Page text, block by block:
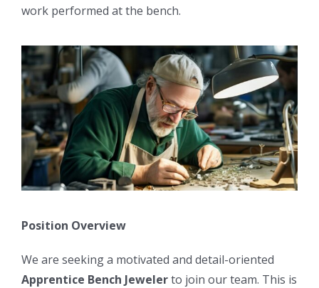
work performed at the bench.
Position Overview
We are seeking a motivated and detail-oriented
Apprentice Bench Jewelerto join our team. This is